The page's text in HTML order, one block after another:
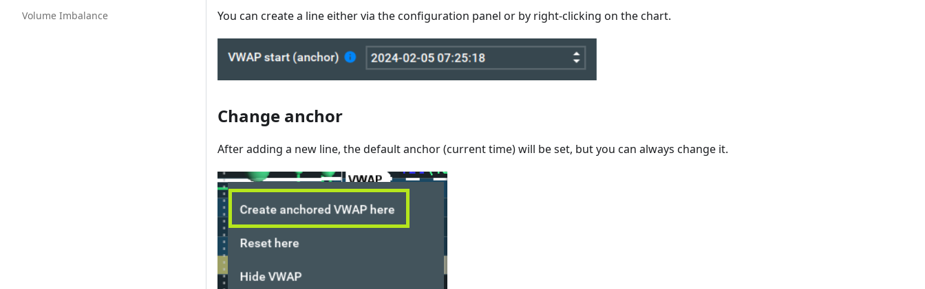
Volume Imbalance
You can create a line either via the configuration panel or by right-clicking on the chart.
Change anchor
After adding a new line, the default anchor (current time) will be set, but you can always change it.